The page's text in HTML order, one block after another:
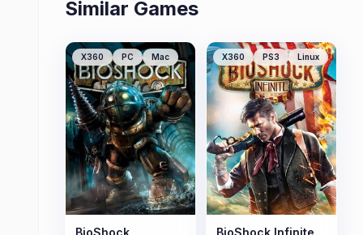
Similar Games
X360 PC Mac X360 PS3 Linux